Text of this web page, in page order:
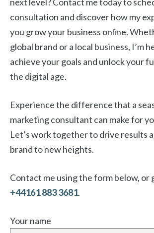
consultation and discover how my
you grow your business online.
global brand or a local business, I’m
achieve your goals and unlock your
the digital age.
Experience the difference that a
marketing consultant can make for
Let’s work together to drive results
brand to new heights.
Contact me using the form below, or
+44161 883 3681.
Your name